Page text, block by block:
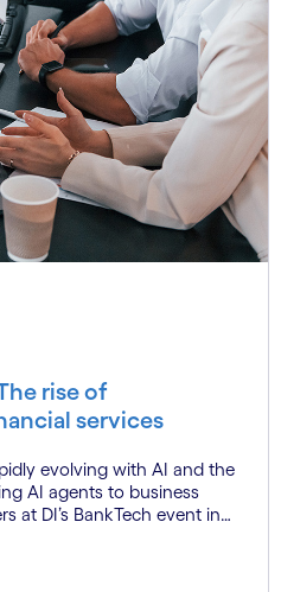
rise of
services
evolving with AI and the
AI agents to business
at DI’s BankTech event in